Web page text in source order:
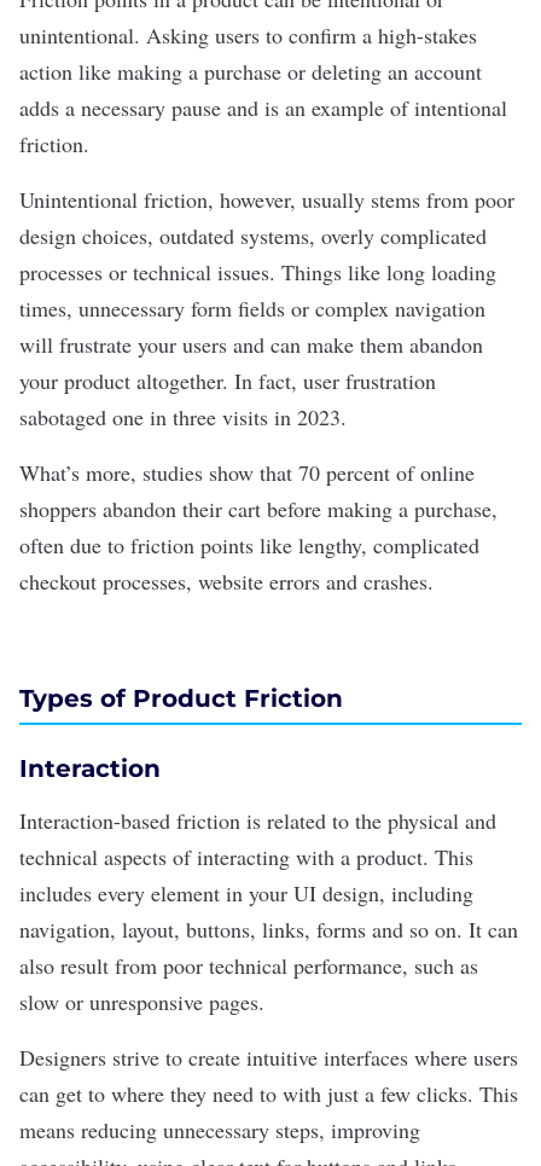
unintentional. Asking users to confirm a high-stakes
action like making a purchase or deleting an account
adds a necessary pause and is an example of intentional
friction.
Unintentional friction, however, usually stems from poor
design choices, outdated systems, overly complicated
processes or technical issues. Things like long loading
times, unnecessary form fields or complex navigation
will frustrate your users and can make them abandon
your product altogether. In fact, user frustration
sabotaged one in three visits in 2023.
What’s more, studies show that 70 percent of online
shoppers abandon their cart before making a purchase,
often due to friction points like lengthy, complicated
checkout processes, website errors and crashes.
Types of Product Friction
Interaction
Interaction-based friction is related to the physical and
technical aspects of interacting with a product. This
includes every element in your UI design, including
navigation, layout, buttons, links, forms and so on. It can
also result from poor technical performance, such as
slow or unresponsive pages.
Designers strive to create intuitive interfaces where users
can get to where they need to with just a few clicks. This
means reducing unnecessary steps, improving